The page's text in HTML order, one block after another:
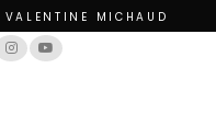
VALENTINE MICHAUD